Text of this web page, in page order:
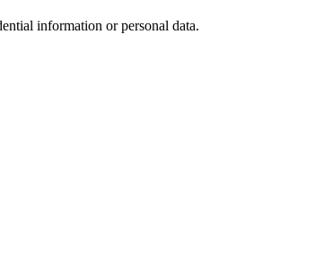
information or personal data.